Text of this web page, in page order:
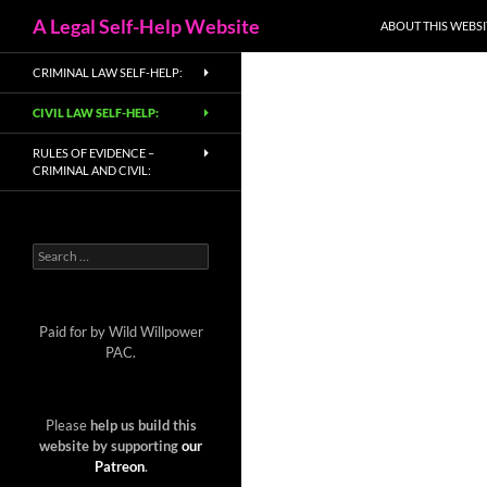
to
content
A Legal Self-Help Website ABOUT THIS
CRIMINAL LAW SELF-HELP:
CIVIL LAW SELF-HELP:
RULES OF EVIDENCE –
CRIMINAL AND CIVIL:
Search
for:
Paid for by Wild Willpower
PAC.
Pleasehelp us build this
website by supportingour
Patreon.